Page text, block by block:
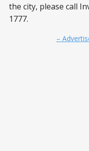
the city, please call
1777.
–